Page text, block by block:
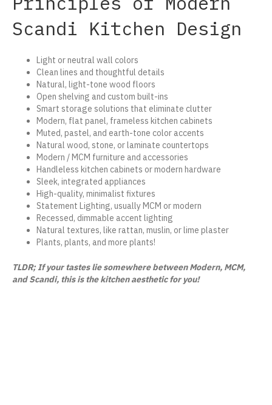
Scandi Kitchen Design
Light or neutral wall colors
Clean lines and thoughtful details
Natural, light-tone wood floors
Open shelving and custom built-ins
Smart storage solutions that eliminate clutter
Modern, flat panel, frameless kitchen cabinets
Muted, pastel, and earth-tone color accents
Natural wood, stone, or laminate countertops
Modern / MCM furniture and accessories
Handleless kitchen cabinets or modern hardware
Sleek, integrated appliances
High-quality, minimalist fixtures
Statement Lighting, usually MCM or modern
Recessed, dimmable accent lighting
Natural textures, like rattan, muslin, or lime plaster
Plants, plants, and more plants!
TLDR; If your tastes lie somewhere between Modern, MCM,
and Scandi, this is the kitchen aesthetic for you!